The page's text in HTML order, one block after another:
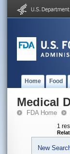
Home Food
Medical
FDA Home
1
New